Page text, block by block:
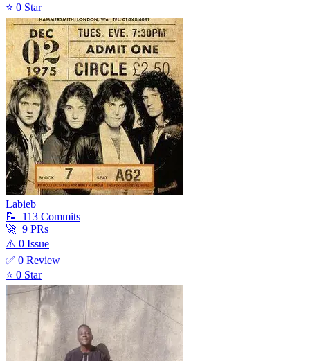
⭐ 0 Star
Labieb
📝
113 Commits
🚀 9 PRs
⚠️ 0 Issue
✅ 0 Review
⭐ 0 Star